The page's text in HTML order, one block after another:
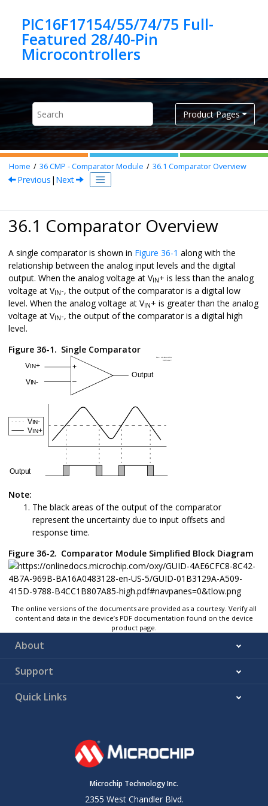
PIC16F17154/55/74/75 Full-
Featured 28/40-Pin
Product Pages
Home 36CMP - Comparator Module 36.1 Comparator Overview
Previous | Next
36.1 Comparator Overview
A single comparator is shown in Figure 36-1 along with the
relationship between the analog input levels and the digital
output. When the analog voltage at VIN+ is less than the analog
voltage at VIN-, the output of the comparator is a digital low
level. When the analog voltage at VIN+ is greater than the analog
voltage at VIN-, the output of the comparator is a digital high
level.
Figure 36-1. Single Comparator
Note:
The black areas of the output of the comparator
represent the uncertainty due to input offsets and
response time.
Figure 36-2. Comparator Module Simplified Block Diagram
The online versions of the documents are provided as a courtesy. Verify all
content and data in the device’s PDF documentation found on the device
product page.
About
Support
Quick Links
Microchip Technology Inc.
2355 West Chandler Blvd.